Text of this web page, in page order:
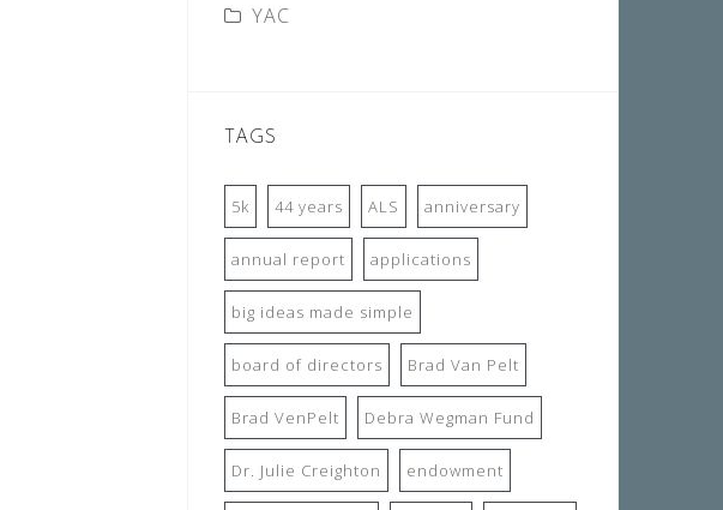
YAC
TAGS
5k 44 years ALS anniversary
annual report applications
big ideas made simple
board of directors Brad Van Pelt
Brad VenPelt Debra Wegman Fund
Dr. Julie Creighton endowment